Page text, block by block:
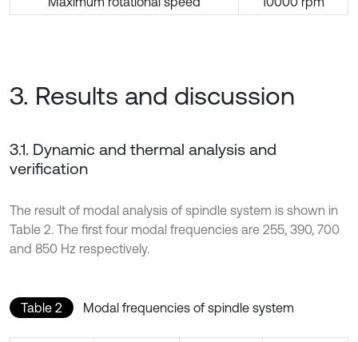
3. Results and discussion
3.1. Dynamic and thermal analysis and
verification
The result of modal analysis of spindle system is shown in
Table 2. The first four modal frequencies are 255, 390, 700
and 850 Hz respectively.
Table 2 Modal frequencies of spindle system